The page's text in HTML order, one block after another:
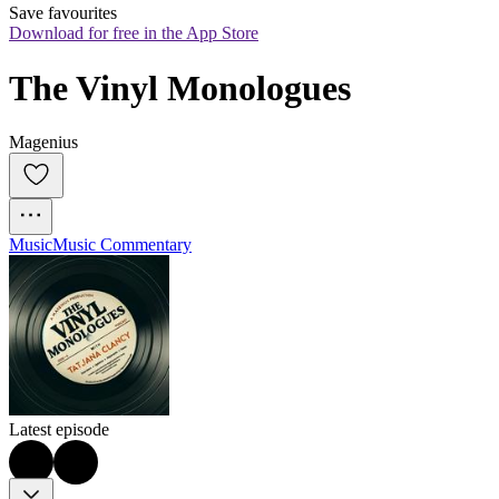
Save favourites
Download for free in the App Store
The Vinyl Monologues
Magenius
MusicMusic Commentary
Latest episode